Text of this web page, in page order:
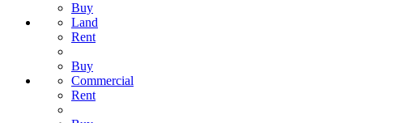
Buy
Land
Rent
Buy
Commercial
Rent